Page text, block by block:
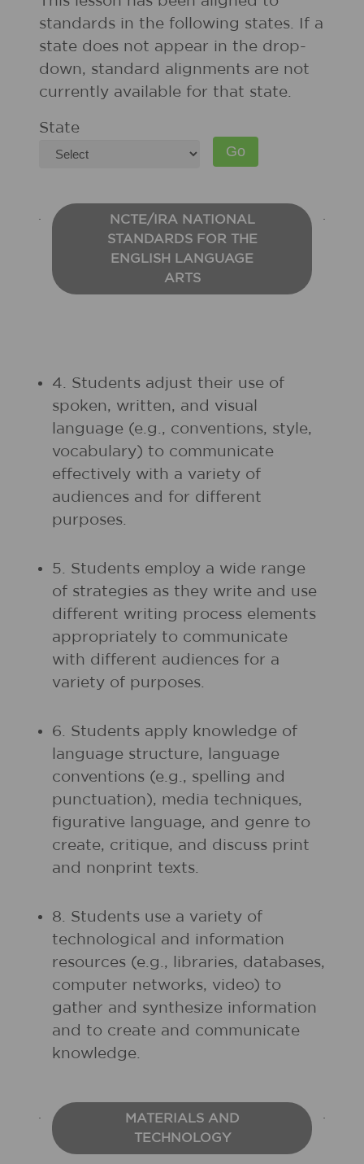
standards in the following states. If a
state does not appear in the drop-
down, standard alignments are not
currently available for that state.
State
NCTE/IRA NATIONAL
STANDARDS FOR THE
ENGLISH LANGUAGE
ARTS
4. Students adjust their use of
spoken, written, and visual
language (e.g., conventions, style,
vocabulary) to communicate
effectively with a variety of
audiences and for different
purposes.
5. Students employ a wide range
of strategies as they write and use
different writing process elements
appropriately to communicate
with different audiences for a
variety of purposes.
6. Students apply knowledge of
language structure, language
conventions (e.g., spelling and
punctuation), media techniques,
figurative language, and genre to
create, critique, and discuss print
and nonprint texts.
8. Students use a variety of
technological and information
resources (e.g., libraries, databases,
computer networks, video) to
gather and synthesize information
and to create and communicate
knowledge.
MATERIALS AND
TECHNOLOGY